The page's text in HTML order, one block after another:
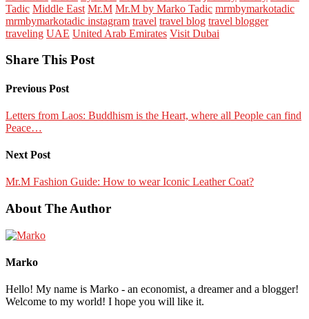
Tadic Middle East Mr.M Mr.M by Marko Tadic mrmbymarkotadic
mrmbymarkotadic instagram travel travel blog travel blogger
traveling UAE United Arab Emirates Visit Dubai
Share This Post
Previous Post
Letters from Laos: Buddhism is the Heart, where all People can find
Peace…
Next Post
Mr.M Fashion Guide: How to wear Iconic Leather Coat?
About The Author
Marko
Hello! My name is Marko - an economist, a dreamer and a blogger!
Welcome to my world! I hope you will like it.